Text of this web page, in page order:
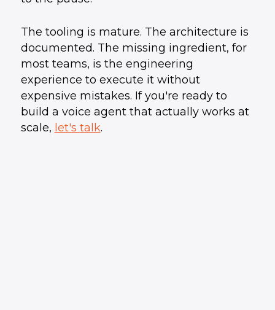
The tooling is mature. The architecture is
documented. The missing ingredient, for
most teams, is the engineering
experience to execute it without
expensive mistakes. If you're ready to
build a voice agent that actually works at
scale, let's talk.